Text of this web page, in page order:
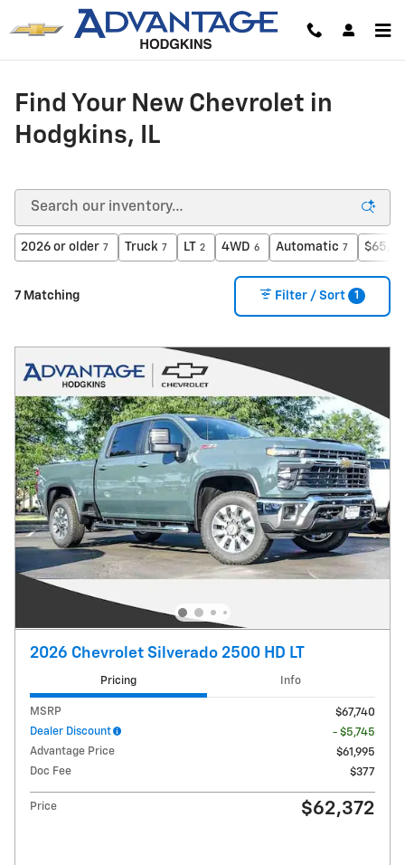
Skip to main content
Find Your New Chevrolet in
Hodgkins, IL
2026 or older 7 Truck 7 LT 2 4WD 6 Automatic 7
7 Matching Filter / Sort 1
2026 Chevrolet Silverado 2500 HD LT
Pricing Info
MSRP
$67,740
Dealer Discount
- $5,745
Advantage Price
$61,995
Doc Fee
$377
Price $62,372